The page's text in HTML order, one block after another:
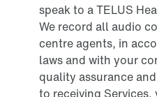
speak to a TELUS
We record all audio
centre agents, in
laws and with your
quality assurance
to receiving